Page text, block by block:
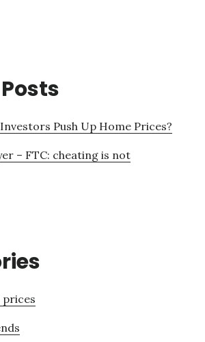
Push Up Home Prices?
– FTC: cheating is not
prices